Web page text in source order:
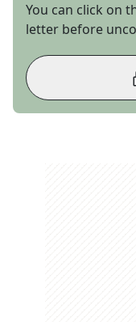
You can click on
letter before